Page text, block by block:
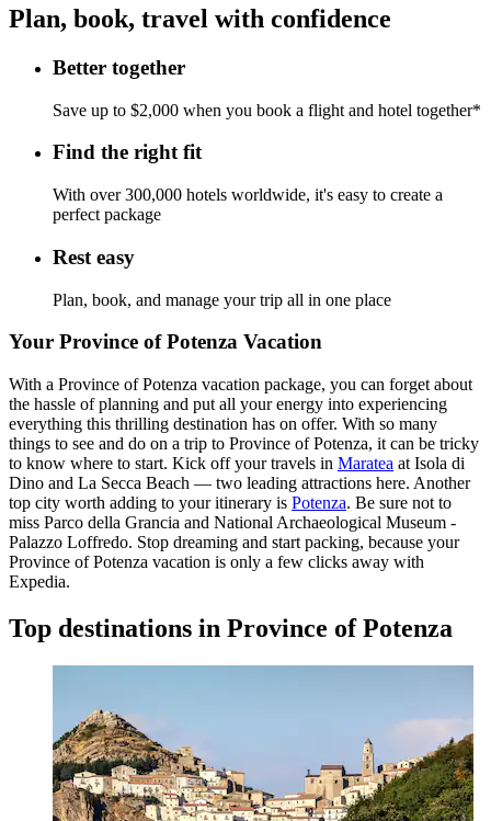
Plan, book, travel with confidence
Better together
Save up to $2,000 when you book a flight and hotel together*
Find the right fit
With over 300,000 hotels worldwide, it's easy to create a
perfect package
Rest easy
Plan, book, and manage your trip all in one place
Your Province of Potenza Vacation
With a Province of Potenza vacation package, you can forget about
the hassle of planning and put all your energy into experiencing
everything this thrilling destination has on offer. With so many
things to see and do on a trip to Province of Potenza, it can be tricky
to know where to start. Kick off your travels in Maratea at Isola di
Dino and La Secca Beach — two leading attractions here. Another
top city worth adding to your itinerary is Potenza. Be sure not to
miss Parco della Grancia and National Archaeological Museum -
Palazzo Loffredo. Stop dreaming and start packing, because your
Province of Potenza vacation is only a few clicks away with
Expedia.
Top destinations in Province of Potenza